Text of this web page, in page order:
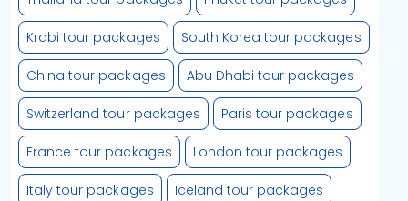
Krabi tour packages South Korea tour packages
China tour packages Abu Dhabi tour packages
Switzerland tour packages Paris tour packages
France tour packages London tour packages
Italy tour packages Iceland tour packages